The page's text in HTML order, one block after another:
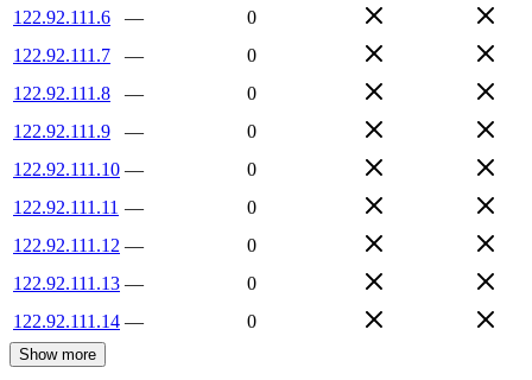
122.92.111.6
—
0
122.92.111.7
—
0
122.92.111.8
—
0
122.92.111.9
—
0
122.92.111.10 —
0
122.92.111.11 —
0
122.92.111.12 —
0
122.92.111.13 —
0
122.92.111.14 — 0
Show more